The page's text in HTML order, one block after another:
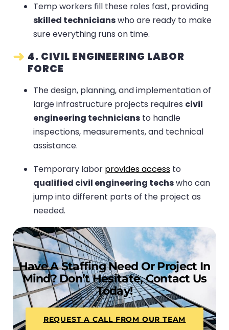
Temp workers fill these roles fast, providing
skilled technicianswho are ready to make
sure everything runs on time.
4. CIVIL ENGINEERING LABOR
FORCE
The design, planning, and implementation of
large infrastructure projects requires civil
engineering technicians to handle
inspections, measurements, and technical
assistance.
Temporary labor provides access to
qualified civil engineering techswho can
jump into different parts of the project as
needed.
Have A Staffing Need Or Project In
Mind? Don’t Hesitate, Contact Us
Today!
REQUEST A CALL FROM OUR TEAM